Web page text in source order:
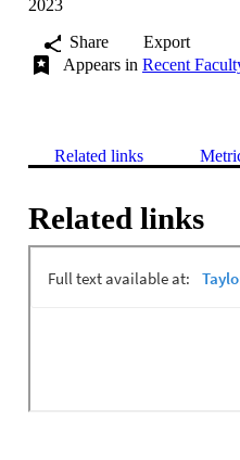
2023
Share
Export
Appears in Recent
Related links
Related links